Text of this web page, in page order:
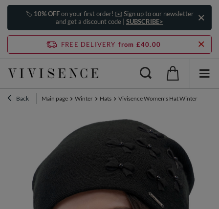
🏷️ 10% OFFon your first order! ✉️ Sign up to our newsletter
and get a discount code | SUBSCRIBE>
FREE DELIVERY from £40.00
Back Main page Winter Hats Vivisence Women's Hat Winter Pearls